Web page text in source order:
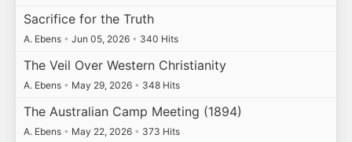
Sacrifice for the Truth
A. Ebens • Jun 05, 2026 • 340 Hits
The Veil Over Western Christianity
A. Ebens • May 29, 2026 • 348 Hits
The Australian Camp Meeting (1894)
A. Ebens • May 22, 2026 • 373 Hits